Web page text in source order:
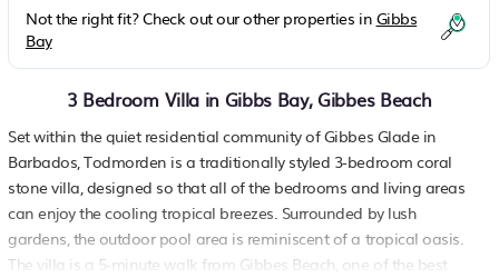
Not the right fit? Check out our other properties in Gibbs
Bay
3 Bedroom Villa in Gibbs Bay, Gibbes Beach
Set within the quiet residential community of Gibbes Glade in
Barbados, Todmorden is a traditionally styled 3-bedroom coral
stone villa, designed so that all of the bedrooms and living areas
can enjoy the cooling tropical breezes. Surrounded by lush
gardens, the outdoor pool area is reminiscent of a tropical oasis.
The villa is a 5-minute walk from Gibbes Beach, one of the best